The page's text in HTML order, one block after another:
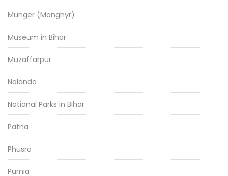
Munger (Monghyr)
Museum in Bihar
Muzaffarpur
Nalanda
National Parks in Bihar
Patna
Phusro
Purnia